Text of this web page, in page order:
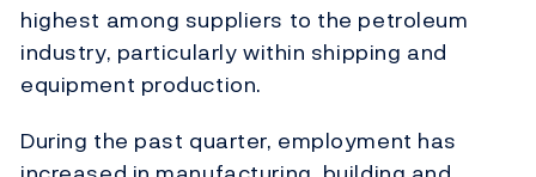
highest among suppliers to the petroleum
industry, particularly within shipping and
equipment production.
During the past quarter, employment has